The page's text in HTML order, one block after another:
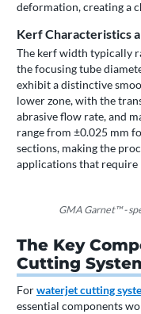
deformation, creating a
Kerf Characteristics
The kerf width typically
the focusing tube
exhibit a distinctive
lower zone, with the
abrasive flow rate, and
range from ±0.025 mm
sections, making the
applications that require
GMA Garnet™ -
The Key
Cutting
Forwaterjet cutting
essential components